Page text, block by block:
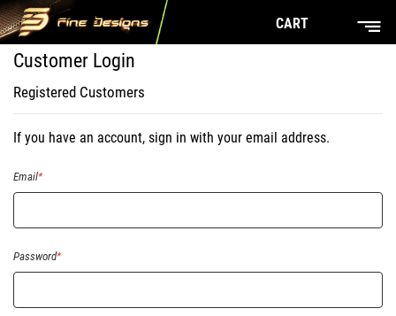
CART
Customer Login
Registered Customers
If you have an account, sign in with your email address.
Email
Password